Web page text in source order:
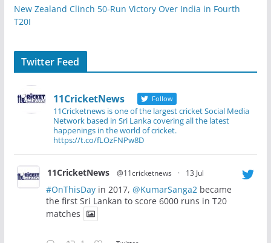
New Zealand Clinch 50-Run Victory Over India in Fourth
T20I
Twitter Feed
11CricketNews Follow
11Cricketnews is one of the largest cricket Social Media
Network based in Sri Lanka covering all the latest
happenings in the world of cricket.
https://t.co/fLOzFNPw8D
11CricketNews @11cricketnews · 13 Jul
#OnThisDayin 2017, @KumarSanga2became
the first Sri Lankan to score 6000 runs in T20
matches